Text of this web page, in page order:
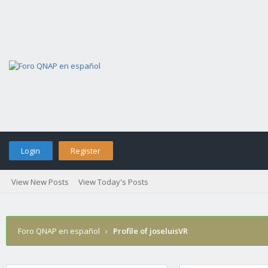
Login Register
View New Posts View Today's Posts
Foro QNAP en español › Profile of joseluisVR